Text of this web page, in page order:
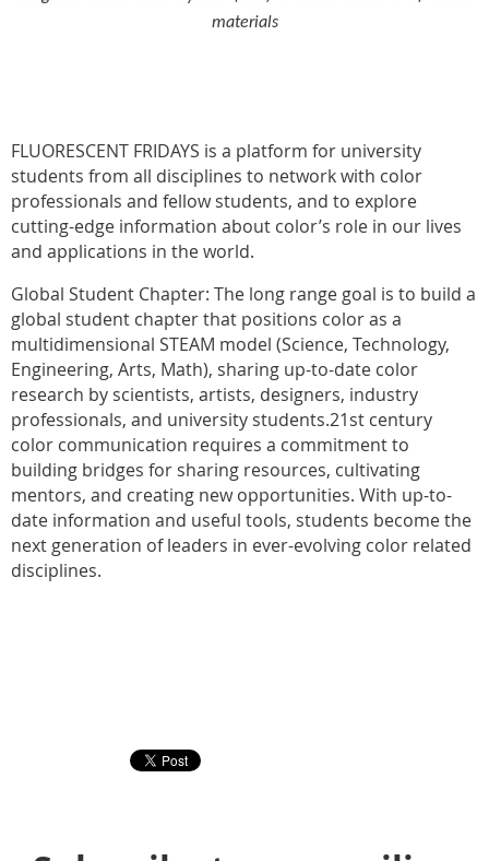
materials
FLUORESCENT FRIDAYS is a platform for university
students from all disciplines to network with color
professionals and fellow students, and to explore
cutting-edge information about color’s role in our lives
and applications in the world.
Global Student Chapter: The long range goal is to build a
global student chapter that positions color as a
multidimensional STEAM model (Science, Technology,
Engineering, Arts, Math), sharing up-to-date color
research by scientists, artists, designers, industry
professionals, and university students.21st century
color communication requires a commitment to
building bridges for sharing resources, cultivating
mentors, and creating new opportunities. With up-to-
date information and useful tools, students become the
next generation of leaders in ever-evolving color related
disciplines.